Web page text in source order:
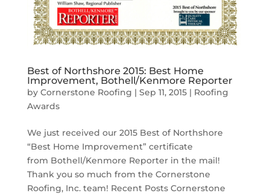
Best of Northshore 2015: Best Home
Improvement, Bothell/Kenmore Reporter
by Cornerstone Roofing | Sep 11, 2015| Roofing
Awards
We just received our 2015 Best of Northshore
“Best Home Improvement” certificate
from Bothell/Kenmore Reporter in the mail!
Thank you so much from the Cornerstone
Roofing, Inc. team! Recent Posts Cornerstone